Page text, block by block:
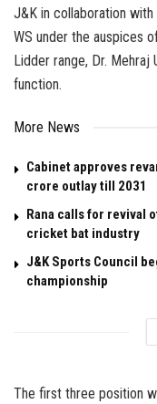
J&K in collaboration
WS under the auspices
Lidder range, Dr. Mehraj
function.
More News
Cabinet approves
crore outlay till 2031
Rana calls for revival
cricket bat industry
J&K Sports Council
championship
The first three position